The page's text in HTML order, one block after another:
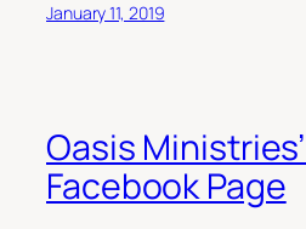
January 11, 2019
Oasis
Facebook Page